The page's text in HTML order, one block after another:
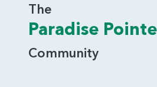
The
Paradise Pointe
Community